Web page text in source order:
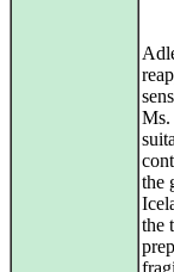
Ms.
the
the